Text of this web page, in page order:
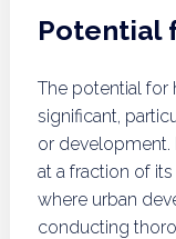
Potential
The potential for
significant,
or development.
at a fraction of
where urban
conducting